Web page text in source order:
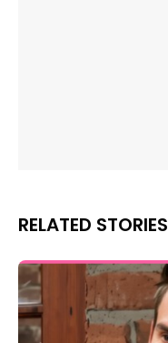
RELATED STORIES